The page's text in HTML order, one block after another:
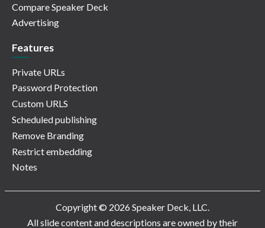
Compare Speaker Deck
Advertising
Features
Private URLs
Password Protection
Custom URLS
Scheduled publishing
Remove Branding
Restrict embedding
Notes
Copyright © 2026 Speaker Deck, LLC.
All slide content and descriptions are owned by their